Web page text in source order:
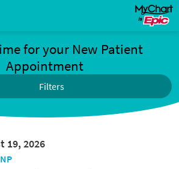
for your New Patient
Appointment
Filters
19, 2026